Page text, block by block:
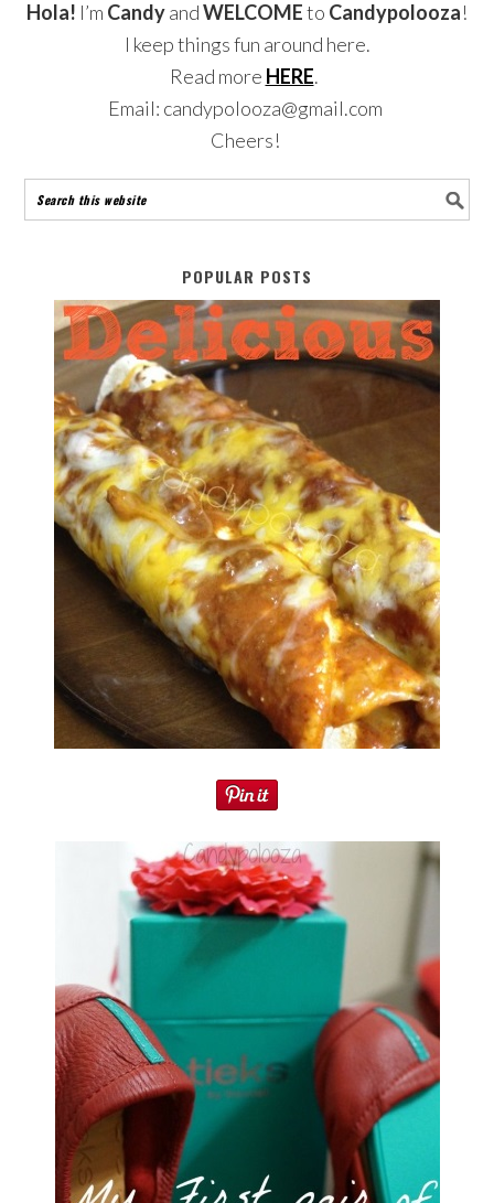
Hola! I’m CandyandWELCOMEto Candypolooza!
I keep things fun around here.
Read more HERE.
Email: candypolooza@gmail.com
Cheers!
POPULAR POSTS